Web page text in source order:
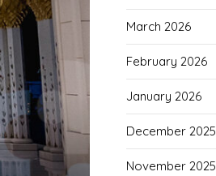
March 2026
February 2026
January 2026
December 2025
November 2025